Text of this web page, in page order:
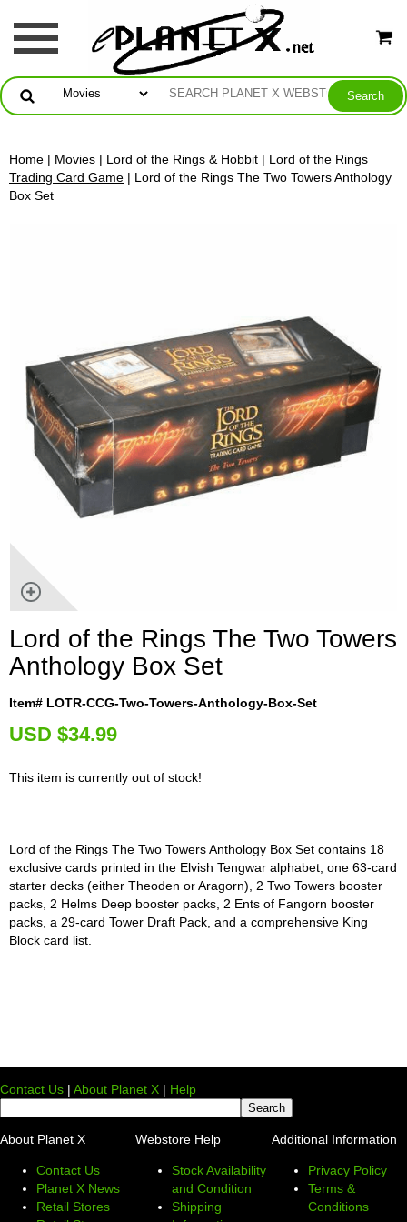
Home | Movies | Lord of the Rings & Hobbit | Lord of the Rings
Trading Card Game | Lord of the Rings The Two Towers Anthology
Box Set
Lord of the Rings The Two Towers
Anthology Box Set
Item# LOTR-CCG-Two-Towers-Anthology-Box-Set
USD $34.99
This item is currently out of stock!
Lord of the Rings The Two Towers Anthology Box Set contains 18
exclusive cards printed in the Elvish Tengwar alphabet, one 63-card
starter decks (either Theoden or Aragorn), 2 Two Towers booster
packs, 2 Helms Deep booster packs, 2 Ents of Fangorn booster
packs, a 29-card Tower Draft Pack, and a comprehensive King
Block card list.
Contact Us | About Planet X | Help
About Planet X
Contact Us
Planet X News
Retail Stores
Webstore Help
Stock Availability
and Condition
Shipping
Additional Information
Privacy Policy
Terms &
Conditions